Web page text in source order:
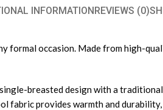
INFORMATIONREVIEWS (0)
formal occasion. Made from high-
breasted design with a
fabric provides warmth and